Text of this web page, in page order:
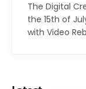
The Digital
the 15th of
with Video